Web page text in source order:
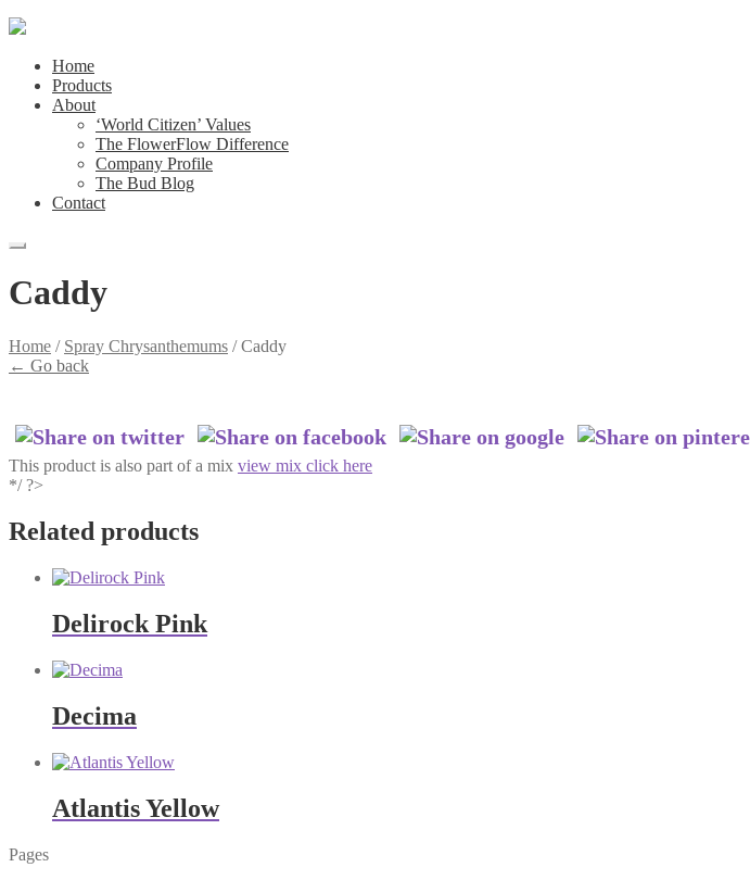
Home
Products
About
‘World Citizen’ Values
The FlowerFlow Difference
Company Profile
The Bud Blog
Contact
Caddy
Home / Spray Chrysanthemums /Caddy
← Go back
This product is also part of a mix view mix click here
*/ ?>
Related products
Delirock Pink
Decima
Atlantis Yellow
Pages